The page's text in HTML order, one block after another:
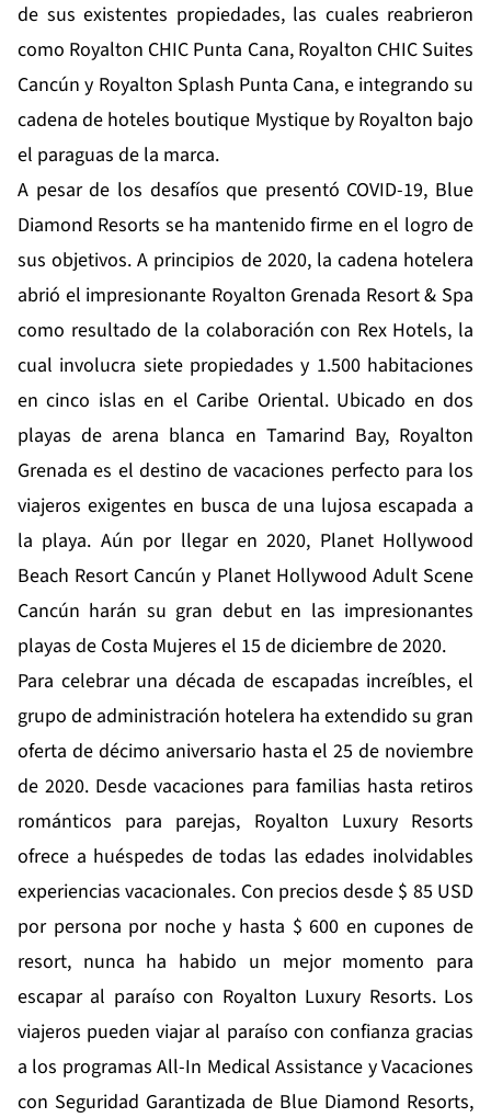
de sus existentes propiedades, las cuales reabrieron
como Royalton CHIC Punta Cana, Royalton CHIC Suites
Cancún y Royalton Splash Punta Cana, e integrando su
cadena de hoteles boutique Mystique by Royalton bajo
el paraguas de la marca.
A pesar de los desafíos que presentó COVID-19, Blue
Diamond Resorts se ha mantenido firme en el logro de
sus objetivos. A principios de 2020, la cadena hotelera
abrió el impresionante Royalton Grenada Resort & Spa
como resultado de la colaboración con Rex Hotels, la
cual involucra siete propiedades y 1.500 habitaciones
en cinco islas en el Caribe Oriental. Ubicado en dos
playas de arena blanca en Tamarind Bay, Royalton
Grenada es el destino de vacaciones perfecto para los
viajeros exigentes en busca de una lujosa escapada a
la playa. Aún por llegar en 2020, Planet Hollywood
Beach Resort Cancún y Planet Hollywood Adult Scene
Cancún harán su gran debut en las impresionantes
playas de Costa Mujeres el 15 de diciembre de 2020.
Para celebrar una década de escapadas increíbles, el
grupo de administración hotelera ha extendido su gran
oferta de décimo aniversario hasta el 25 de noviembre
de 2020. Desde vacaciones para familias hasta retiros
románticos para parejas, Royalton Luxury Resorts
ofrece a huéspedes de todas las edades inolvidables
experiencias vacacionales. Con precios desde $ 85 USD
por persona por noche y hasta $ 600 en cupones de
resort, nunca ha habido un mejor momento para
escapar al paraíso con Royalton Luxury Resorts. Los
viajeros pueden viajar al paraíso con confianza gracias
a los programasAll-In Medical Assistance yVacaciones
con Seguridad Garantizada de Blue Diamond Resorts,